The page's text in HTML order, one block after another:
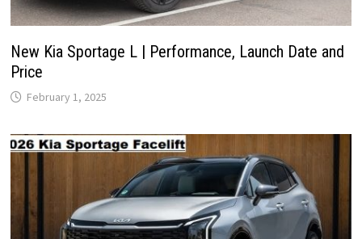
New Kia Sportage L | Performance, Launch Date and
Price
February 1, 2025